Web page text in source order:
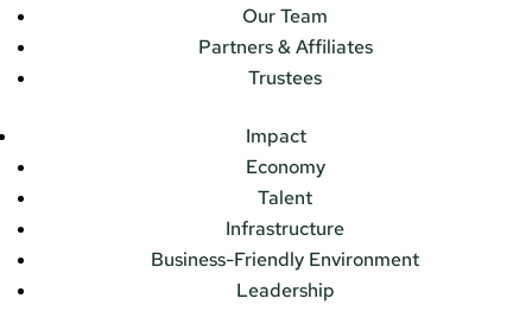
Our Team
Partners & Affiliates
Trustees
Impact
Economy
Talent
Infrastructure
Business-Friendly Environment
Leadership